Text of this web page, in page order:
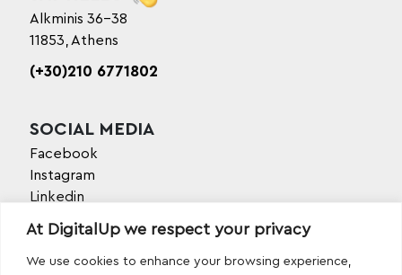
At DigitalUp we respect your privacy
We use cookies to enhance your browsing experience,
Alkminis 36-38
11853, Athens
(+30)210 6771802
SOCIAL MEDIA
Facebook
Instagram
Linkedin
Behance
Youtube